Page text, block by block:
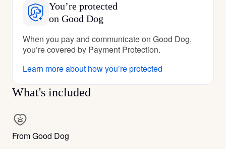
You’re protected
on Good Dog
When you pay and communicate on Good Dog,
you’re covered by Payment Protection.
Learn more about how you’re protected
What's included
From Good Dog